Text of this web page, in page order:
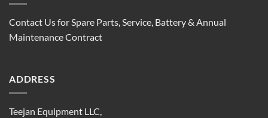
Contact Us for Spare Parts, Service, Battery & Annual
Maintenance Contract
ADDRESS
Teejan Equipment LLC,